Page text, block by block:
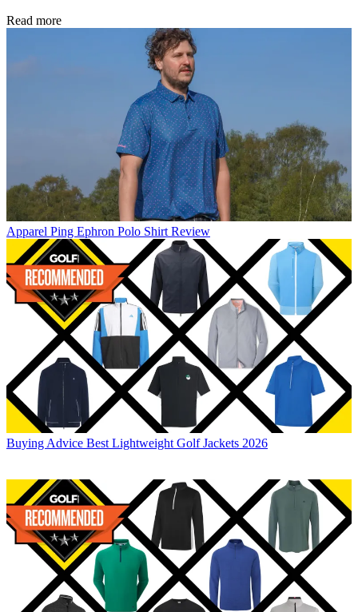
Read more
Apparel Ping Ephron Polo Shirt Review
Buying Advice Best Lightweight Golf Jackets 2026